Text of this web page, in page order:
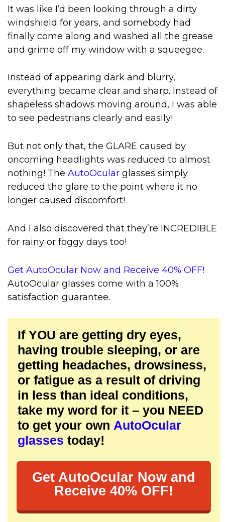
It was like I’d been looking through a dirty
windshield for years, and somebody had
finally come along and washed all the grease
and grime off my window with a squeegee.
Instead of appearing dark and blurry,
everything became clear and sharp. Instead of
shapeless shadows moving around, I was able
to see pedestrians clearly and easily!
But not only that, the GLARE caused by
oncoming headlights was reduced to almost
nothing! The AutoOcular glasses simply
reduced the glare to the point where it no
longer caused discomfort!
And I also discovered that they’re INCREDIBLE
for rainy or foggy days too!
Get AutoOcular Now and Receive 40% OFF!
AutoOcular glasses come with a 100%
satisfaction guarantee.
If YOU are getting dry eyes,
having trouble sleeping, or are
getting headaches, drowsiness,
or fatigue as a result of driving
in less than ideal conditions,
take my word for it – you NEED
to get your own AutoOcular
glasses today!
Get AutoOcular Now and
Receive 40% OFF!